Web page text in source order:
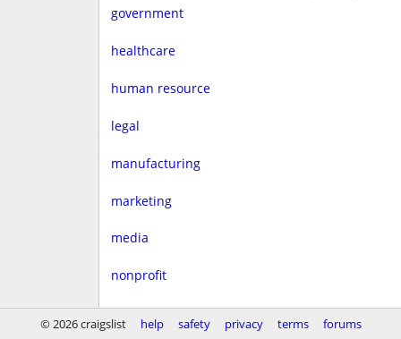
government
healthcare
human resource
legal
manufacturing
marketing
media
nonprofit
real estate
© 2026 craigslist help safety privacy terms forums